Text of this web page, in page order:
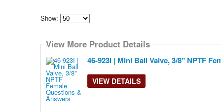
Show:
how
many
content
show
View More Product Details
46-923I | Mini Ball Valve, 3/8" NPTF
VIEW DETAILS